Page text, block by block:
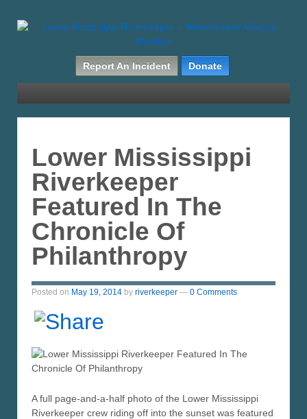
Report An Incident Donate
Lower Mississippi
Riverkeeper
Featured In The
Chronicle Of
Philanthropy
Posted on May 19, 2014 by riverkeeper — 0 Comments
A full page-and-a-half photo of the Lower Mississippi
Riverkeeper crew riding off into the sunset was featured